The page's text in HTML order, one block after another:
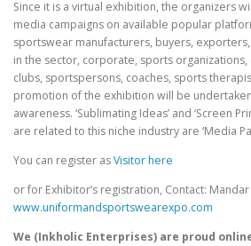
Since it is a virtual exhibition, the organizers
media campaigns on available popular
sportswear manufacturers, buyers,
in the sector, corporate, sports organizations,
clubs, sportspersons, coaches, sports
promotion of the exhibition will be
awareness. ‘Sublimating Ideas’ and ‘Screen
are related to this niche industry are ‘Media
You can register asVisitor here
or for Exhibitor’s registration, Contact:
www.uniformandsportswearexpo.com
We (Inkholic Enterprises) are proud